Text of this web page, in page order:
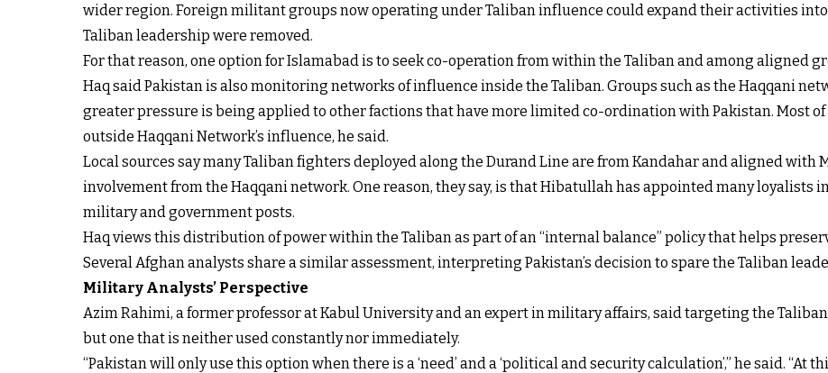
wider region. Foreign militant groups now operating under Taliban influence could expand their activities
Taliban leadership were removed.
For that reason, one option for Islamabad is to seek co-operation from within the Taliban and among aligned
Haq said Pakistan is also monitoring networks of influence inside the Taliban. Groups such as the Haqqani
greater pressure is being applied to other factions that have more limited co-ordination with Pakistan. Most
outside Haqqani Network’s influence, he said.
Local sources say many Taliban fighters deployed along the Durand Line are from Kandahar and aligned
involvement from the Haqqani network. One reason, they say, is that Hibatullah has appointed many
military and government posts.
Haq views this distribution of power within the Taliban as part of an “internal balance” policy that helps
Several Afghan analysts share a similar assessment, interpreting Pakistan’s decision to spare the Taliban
Military Analysts’ Perspective
Azim Rahimi, a former professor at Kabul University and an expert in military affairs, said targeting the
but one that is neither used constantly nor immediately.
“Pakistan will only use this option when there is a ‘need’ and a ‘political and security calculation’,” he said. “At